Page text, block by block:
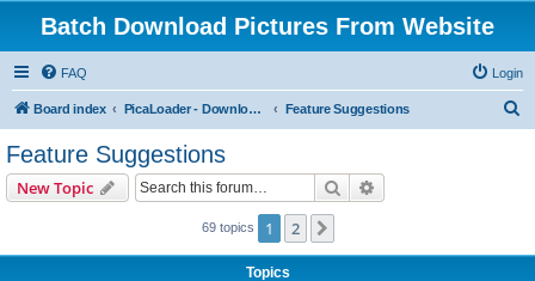
Batch Download Pictures From Website
FAQ Login
Board index PicaLoader - Download pictures from website Feature Suggestions
Feature Suggestions
New Topic Search
69 topics 1 2
Topics